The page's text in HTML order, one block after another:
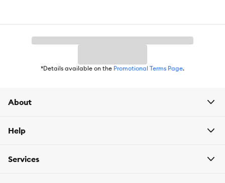
*Details available on the Promotional Terms Page.
About
Help
Services